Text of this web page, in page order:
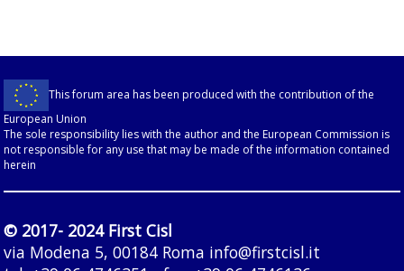
This forum area has been produced with the contribution of the
European Union
The sole responsibility lies with the author and the European Commission is
not responsible for any use that may be made of the information contained
herein
© 2017- 2024 First Cisl
via Modena 5, 00184 Roma info@firstcisl.it